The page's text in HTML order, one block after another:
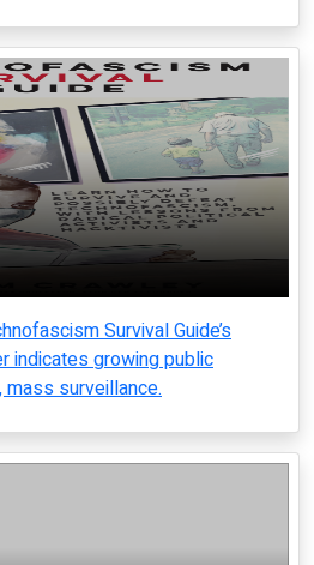
Survival Guide’s
indicates growing public
mass surveillance.